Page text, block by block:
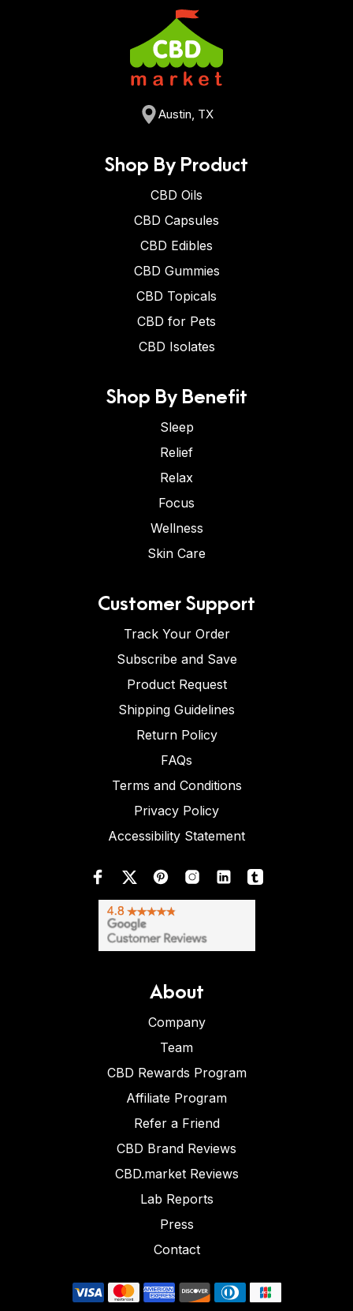
Austin, TX
Shop By Product
CBD Oils
CBD Capsules
CBD Edibles
CBD Gummies
CBD Topicals
CBD for Pets
CBD Isolates
Shop By Benefit
Sleep
Relief
Relax
Focus
Wellness
Skin Care
Customer Support
Track Your Order
Subscribe and Save
Product Request
Shipping Guidelines
Return Policy
FAQs
Terms and Conditions
Privacy Policy
Accessibility Statement
About
Company
Team
CBD Rewards Program
Affiliate Program
Refer a Friend
CBD Brand Reviews
CBD.market Reviews
Lab Reports
Press
Contact